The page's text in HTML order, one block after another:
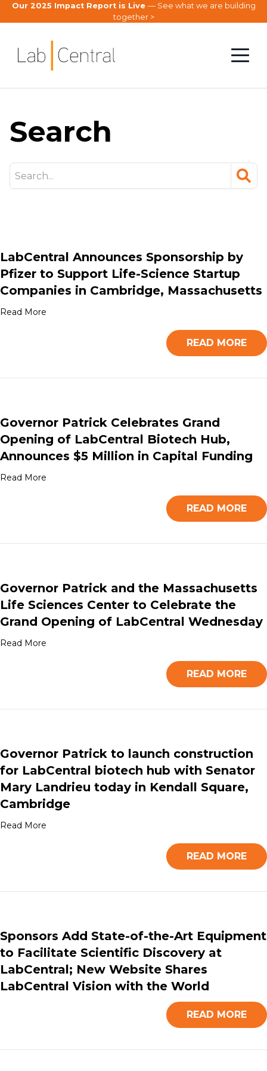
Our 2025 Impact Report is Live — See what we are building
together >
Search
search
LabCentral Announces Sponsorship by
Pfizer to Support Life-Science Startup
Companies in Cambridge, Massachusetts
Read More
READ MORE
Governor Patrick Celebrates Grand
Opening of LabCentral Biotech Hub,
Announces $5 Million in Capital Funding
Read More
READ MORE
Governor Patrick and the Massachusetts
Life Sciences Center to Celebrate the
Grand Opening of LabCentral Wednesday
Read More
READ MORE
Governor Patrick to launch construction
for LabCentral biotech hub with Senator
Mary Landrieu today in Kendall Square,
Cambridge
Read More
READ MORE
Sponsors Add State-of-the-Art Equipment
to Facilitate Scientific Discovery at
LabCentral; New Website Shares
LabCentral Vision with the World
READ MORE